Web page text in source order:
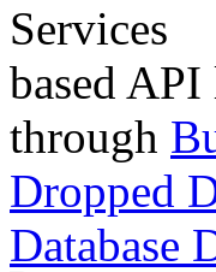
based
through
Dropped
Database